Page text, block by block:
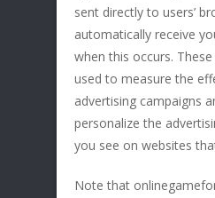
sent directly to users’
automatically receive
when this occurs.
used to measure the
advertising campaigns
personalize the
you see on websites
Note that